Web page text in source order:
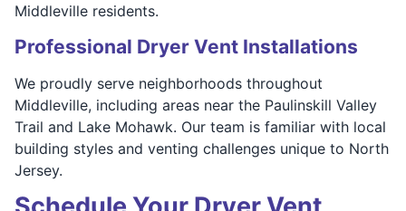
Middleville residents.
Professional Dryer Vent Installations
We proudly serve neighborhoods throughout
Middleville, including areas near the Paulinskill Valley
Trail and Lake Mohawk. Our team is familiar with local
building styles and venting challenges unique to North
Jersey.